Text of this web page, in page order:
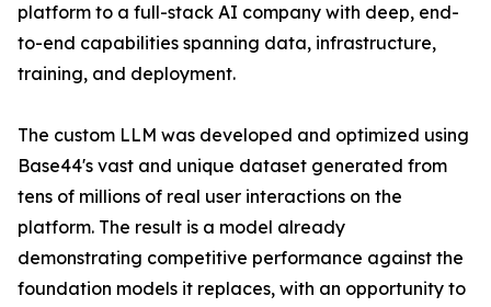
platform to a full-stack AI company with deep, end-
to-end capabilities spanning data, infrastructure,
training, and deployment.
The custom LLM was developed and optimized using
Base44's vast and unique dataset generated from
tens of millions of real user interactions on the
platform. The result is a model already
demonstrating competitive performance against the
foundation models it replaces, with an opportunity to